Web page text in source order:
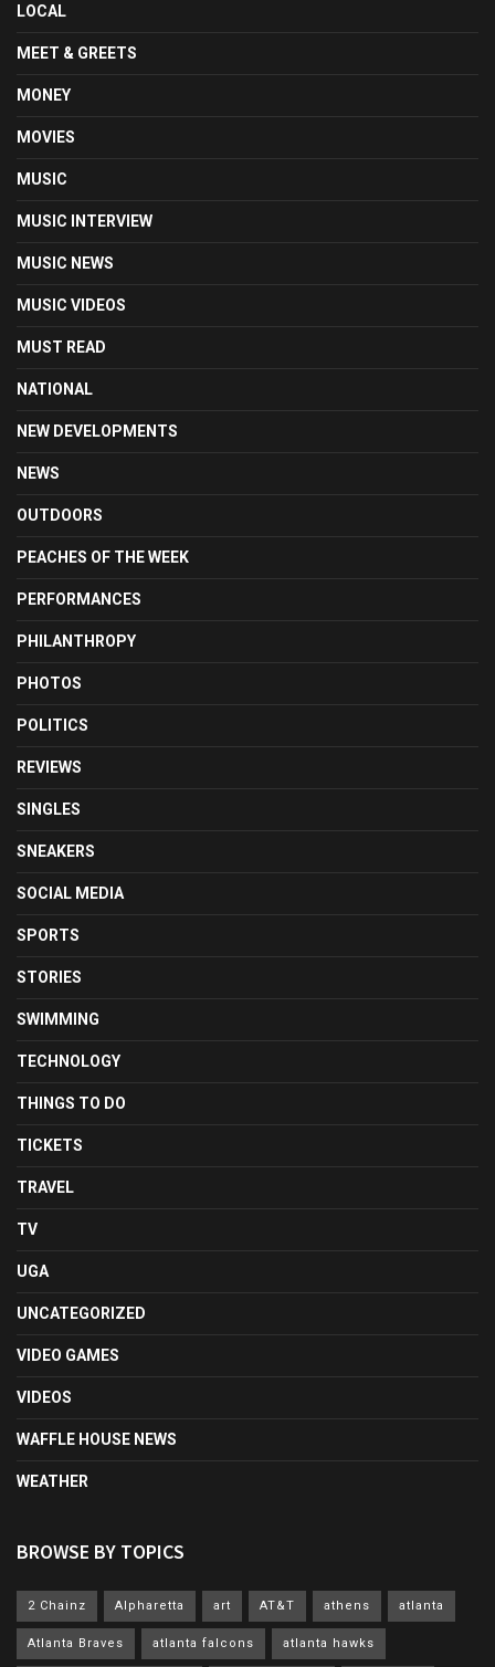
LOCAL
MEET & GREETS
MONEY
MOVIES
MUSIC
MUSIC INTERVIEW
MUSIC NEWS
MUSIC VIDEOS
MUST READ
NATIONAL
NEW DEVELOPMENTS
NEWS
OUTDOORS
PEACHES OF THE WEEK
PERFORMANCES
PHILANTHROPY
PHOTOS
POLITICS
REVIEWS
SINGLES
SNEAKERS
SOCIAL MEDIA
SPORTS
STORIES
SWIMMING
TECHNOLOGY
THINGS TO DO
TICKETS
TRAVEL
TV
UGA
UNCATEGORIZED
VIDEO GAMES
VIDEOS
WAFFLE HOUSE NEWS
WEATHER
BROWSE BY TOPICS
2 Chainz Alpharetta art AT&T athens atlanta
Atlanta Braves atlanta falcons atlanta hawks